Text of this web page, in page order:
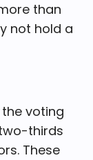
than
not hold a
voting
thirds
These